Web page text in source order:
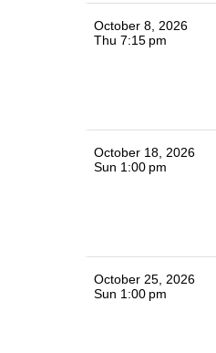
October 8, 2026
Thu 7:15 pm
October 18, 2026
Sun 1:00 pm
October 25, 2026
Sun 1:00 pm